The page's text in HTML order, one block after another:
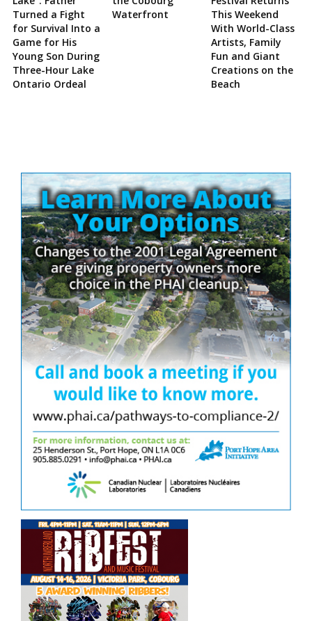
Turned a Fight
for Survival Into a
Game for His
Young Son During
Three-Hour Lake
Ontario Ordeal
Waterfront
This Weekend
With World-Class
Artists, Family
Fun and Giant
Creations on the
Beach